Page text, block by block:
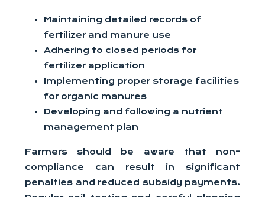
Maintaining detailed records of
fertilizer and manure use
Adhering to closed periods for
fertilizer application
Implementing proper storage facilities
for organic manures
Developing and following a nutrient
management plan
Farmers should be aware that non-
compliance can result in significant
penalties and reduced subsidy payments.